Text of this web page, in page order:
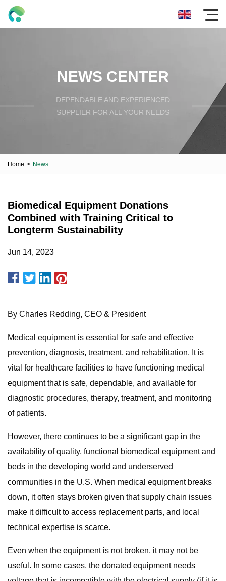
NEWS CENTER
DEPENDABLE AND EXPERIENCED
SUPPLIER FOR ALL YOUR NEEDS
Home > News
Biomedical Equipment Donations
Combined with Training Critical to
Longterm Sustainability
Jun 14, 2023
By Charles Redding, CEO & President
Medical equipment is essential for safe and effective
prevention, diagnosis, treatment, and rehabilitation. It is
vital for healthcare facilities to have functioning medical
equipment that is safe, dependable, and available for
diagnostic procedures, therapy, treatment, and monitoring
of patients.
However, there continues to be a significant gap in the
availability of quality, functional biomedical equipment and
beds in the developing world and underserved
communities in the U.S. When medical equipment breaks
down, it often stays broken given that supply chain issues
make it difficult to access replacement parts, and local
technical expertise is scarce.
Even when the equipment is not broken, it may not be
useful. In some cases, the donated equipment needs